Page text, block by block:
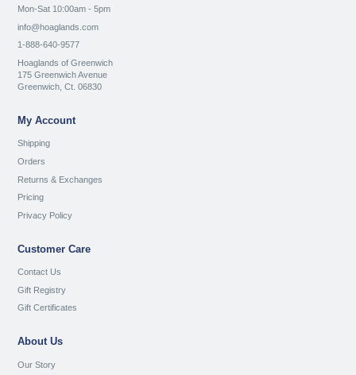
Mon-Sat 10:00am - 5pm
info@hoaglands.com
1-888-640-9577
Hoaglands of Greenwich
175 Greenwich Avenue
Greenwich, Ct. 06830
My Account
Shipping
Orders
Returns & Exchanges
Pricing
Privacy Policy
Customer Care
Contact Us
Gift Registry
Gift Certificates
About Us
Our Story